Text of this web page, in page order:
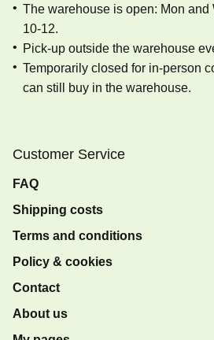
The warehouse is open: Mon and
10-12.
Pick-up outside the warehouse
Temporarily closed for in-person
can still buy in the warehouse.
Customer Service
FAQ
Shipping costs
Terms and conditions
Policy & cookies
Contact
About us